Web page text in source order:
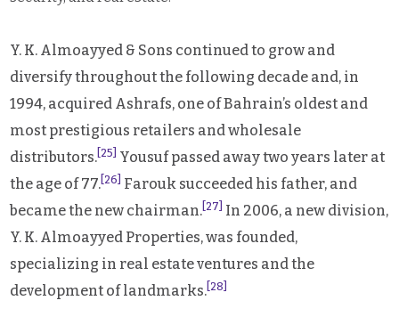
Y. K. Almoayyed & Sons continued to grow and
diversify throughout the following decade and, in
1994, acquired Ashrafs, one of Bahrain’s oldest and
most prestigious retailers and wholesale
distributors. [25]
Yousuf passed away two years later at
the age of 77. [26]
Farouk succeeded his father, and
became the new chairman. [27]
In 2006, a new division,
Y. K. Almoayyed Properties, was founded,
specializing in real estate ventures and the
development of landmarks. [28]